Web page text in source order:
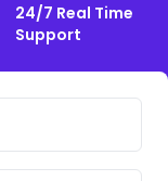
24/7 Real Time
Support